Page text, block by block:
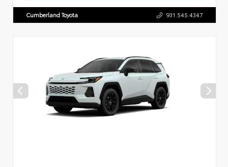
Cumberland Toyota 931.545.4347